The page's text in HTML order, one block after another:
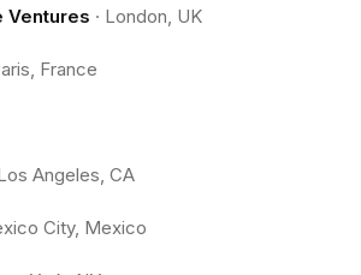
Ventures · London, UK
France
Angeles, CA
City, Mexico